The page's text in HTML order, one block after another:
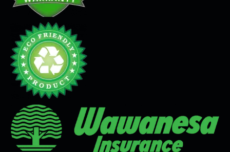
Venetian Plaster
Limewash
Tadelakt
Painting